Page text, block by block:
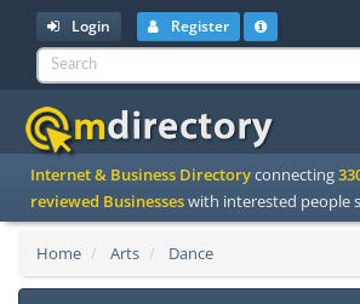
Login Register
Internet & Business Directoryconnecting
reviewed Businesseswith interested people
Home Arts Dance